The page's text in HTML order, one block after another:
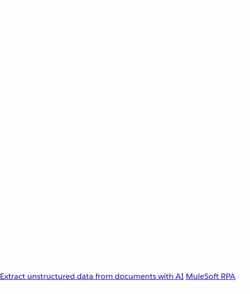
Extract unstructured data from documents with AI MuleSoft RPA